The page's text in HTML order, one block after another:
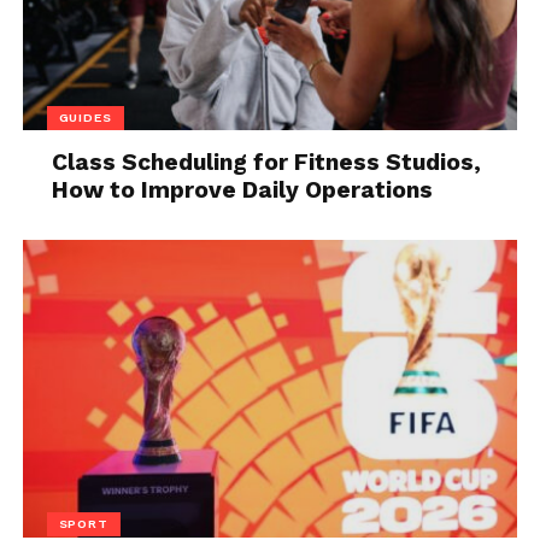
Source: biography.com
Q11. Orly Airport is found in
which city?
Answer: Paris
GUIDES
Class Scheduling for Fitness Studios,
How to Improve Daily Operations
SPORT